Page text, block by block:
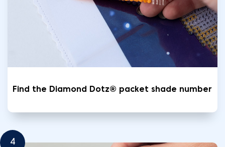
Find the Diamond Dotz® packet shade number
4